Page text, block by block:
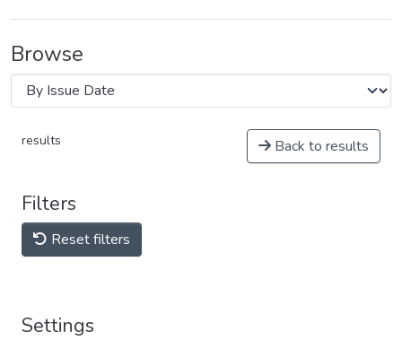
Browse
results Back to results
Filters
Reset filters
Settings